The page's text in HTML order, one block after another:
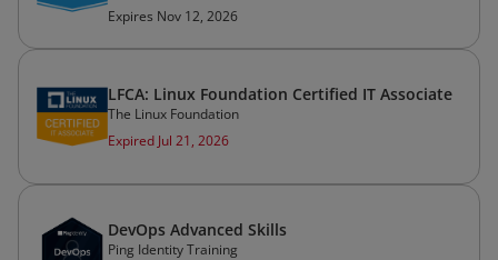
Expires Nov 12, 2026
LFCA: Linux Foundation Certified IT Associate
The Linux Foundation
Expired Jul 21, 2026
DevOps Advanced Skills
Ping Identity Training